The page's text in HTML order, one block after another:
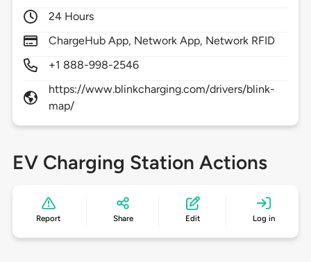
24 Hours
ChargeHub App, Network App, Network RFID
+1 888-998-2546
https://www.blinkcharging.com/drivers/blink-
map/
EV Charging Station Actions
Report Share Edit Log in